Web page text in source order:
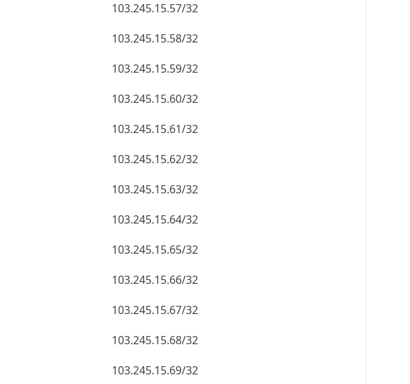
103.245.15.57/32
103.245.15.58/32
103.245.15.59/32
103.245.15.60/32
103.245.15.61/32
103.245.15.62/32
103.245.15.63/32
103.245.15.64/32
103.245.15.65/32
103.245.15.66/32
103.245.15.67/32
103.245.15.68/32
103.245.15.69/32